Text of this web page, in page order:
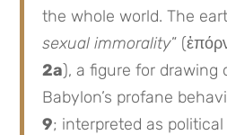
the whole world. The
sexual immorality”
2a), a figure for drawing
Babylon’s profane
9; interpreted as